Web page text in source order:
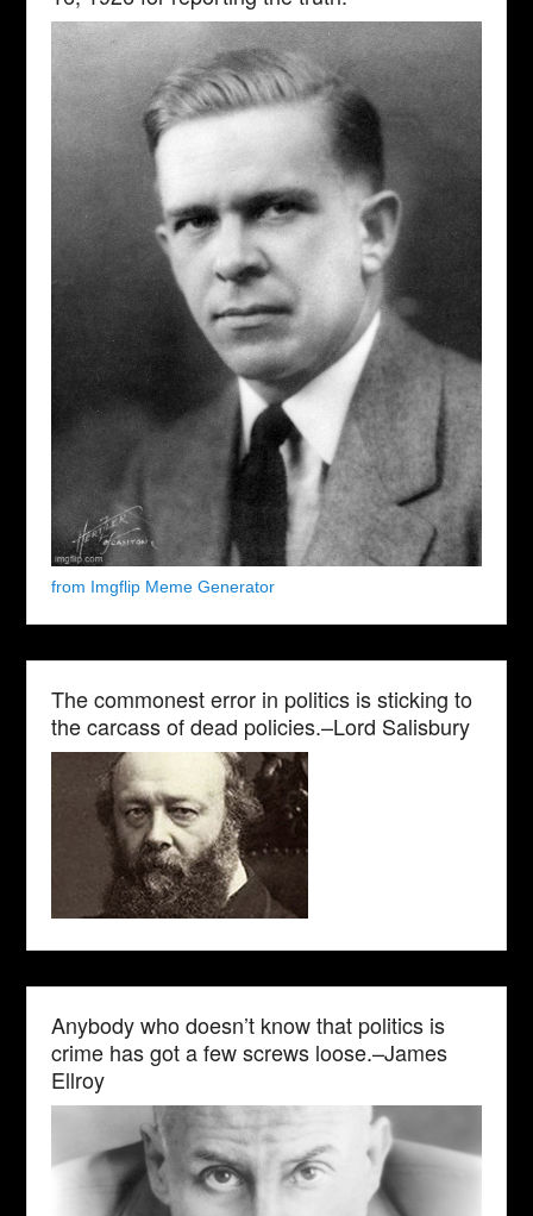
from Imgflip Meme Generator
The commonest error in politics is sticking to
the carcass of dead policies.–Lord Salisbury
Anybody who doesn’t know that politics is
crime has got a few screws loose.–James
Ellroy